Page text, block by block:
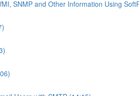
SNMP and Other Information Using